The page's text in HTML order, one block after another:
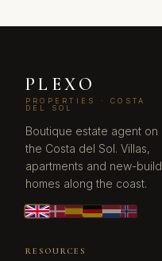
PLEXO
PROPERTIES · COSTA
DEL SOL
Boutique estate agent on
the Costa del Sol. Villas,
apartments and new-build
homes along the coast.
RESOURCES